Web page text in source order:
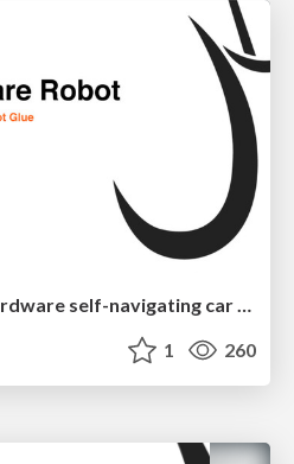
How to build Open Hardware self-navigating car robot
1 260